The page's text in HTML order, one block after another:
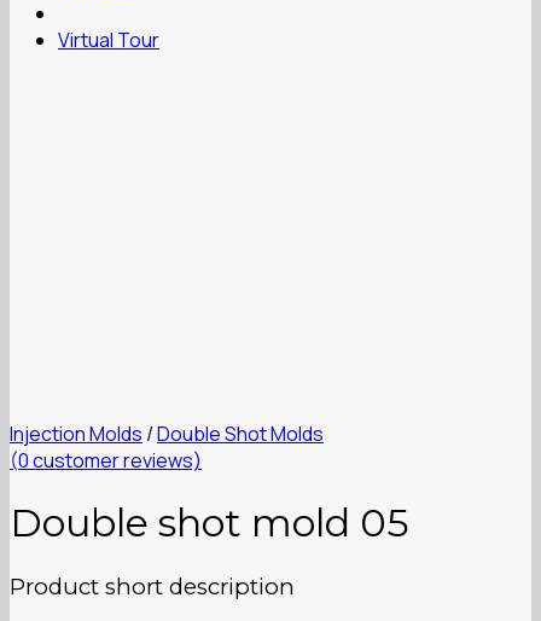
Virtual Tour
Injection Molds /Double Shot Molds
(0customer reviews)
Double shot mold 05
Product short description